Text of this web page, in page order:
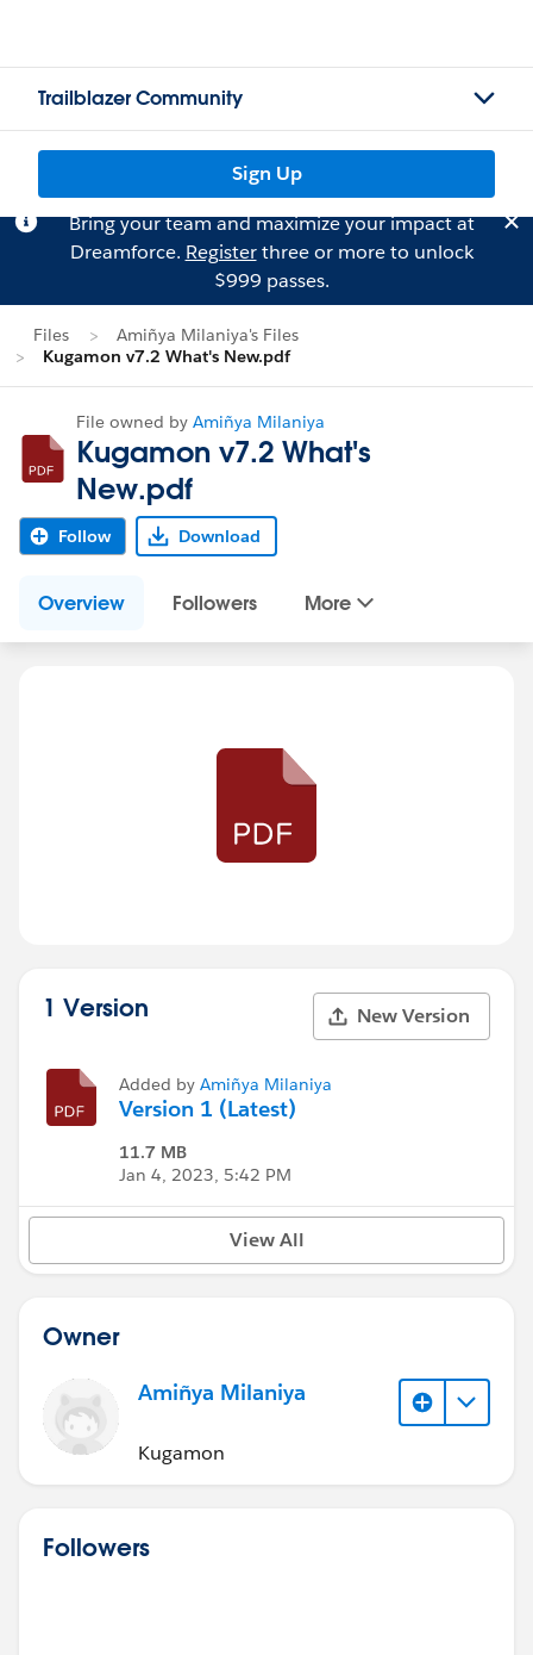
Trailblazer Community
Sign Up
Bring your team and maximize your impact at
Dreamforce. Registerthree or more to unlock
$999 passes.
Files
Amiñya Milaniya's Files
Kugamon v7.2 What's New.pdf
File owned by Amiñya Milaniya
Kugamon v7.2 What's
New.pdf
Follow Download
Overview Followers More
1 Version New Version
Added by Amiñya Milaniya
Version 1 (Latest)
11.7 MB
Jan 4, 2023, 5:42 PM
View All
Owner
Amiñya Milaniya
Kugamon
Followers